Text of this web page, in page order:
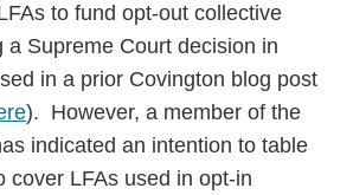
to fund opt-out collective
a Supreme Court decision in
in a prior Covington blog post
). However, a member of the
indicated an intention to table
cover LFAs used in opt-in